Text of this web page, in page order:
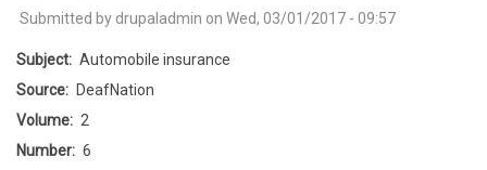
Submitted by drupaladmin on Wed, 03/01/2017 - 09:57
Subject
Automobile insurance
Source
DeafNation
Volume
2
Number
6